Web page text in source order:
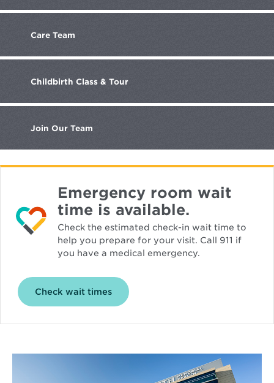
Care Team
Childbirth Class & Tour
Join Our Team
Emergency room wait
time is available.
Check the estimated check-in wait time to
help you prepare for your visit. Call 911 if
you have a medical emergency.
Check wait timesOpens